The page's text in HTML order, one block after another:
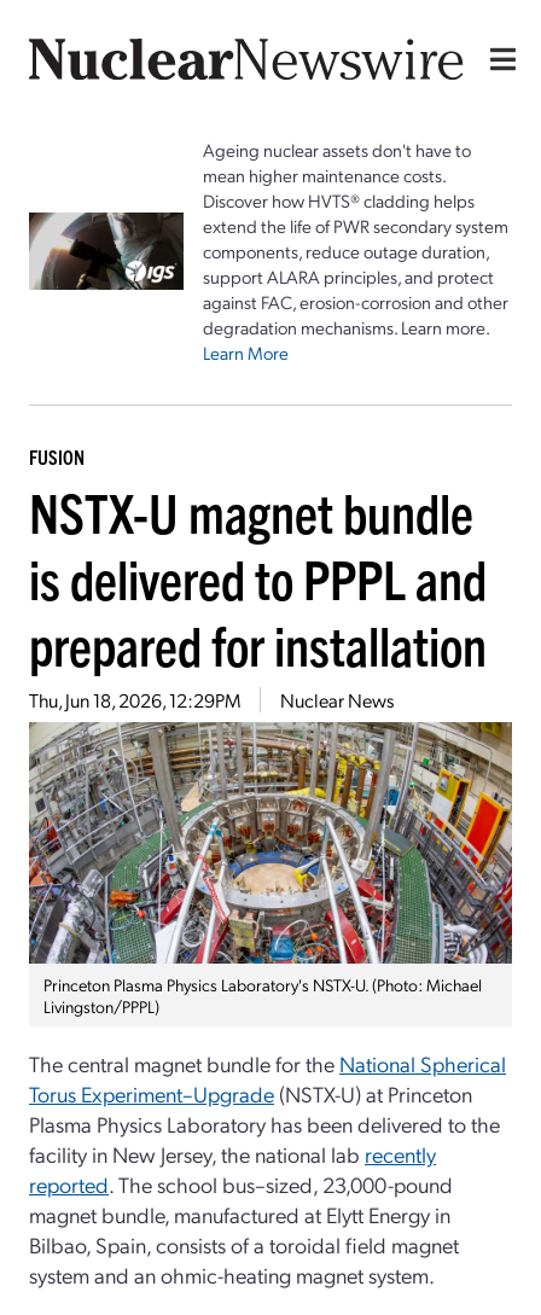
Ageing nuclear assets don't have to
mean higher maintenance costs.
Discover how HVTS® cladding helps
extend the life of PWR secondary system
components, reduce outage duration,
support ALARA principles, and protect
against FAC, erosion-corrosion and other
degradation mechanisms. Learn more.
Learn More
FUSION
NSTX-U magnet bundle
is delivered to PPPL and
prepared for installation
Thu, Jun 18, 2026, 12:29PM Nuclear News
Princeton Plasma Physics Laboratory's NSTX-U. (Photo: Michael
Livingston/PPPL)
The central magnet bundle for the National Spherical
Torus Experiment–Upgrade (NSTX-U) at Princeton
Plasma Physics Laboratory has been delivered to the
facility in New Jersey, the national lab recently
reported. The school bus–sized, 23,000-pound
magnet bundle, manufactured at Elytt Energy in
Bilbao, Spain, consists of a toroidal field magnet
system and an ohmic-heating magnet system.